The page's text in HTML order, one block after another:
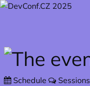
Skip to main content
Schedule Sessions